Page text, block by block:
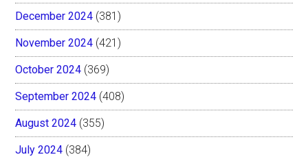
December 2024 (381)
November 2024 (421)
October 2024 (369)
September 2024 (408)
August 2024 (355)
July 2024 (384)